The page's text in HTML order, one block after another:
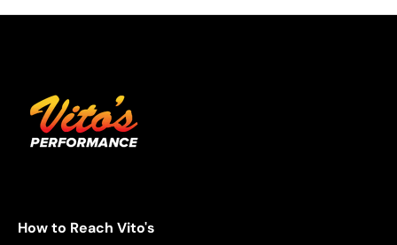
How to Reach Vito's